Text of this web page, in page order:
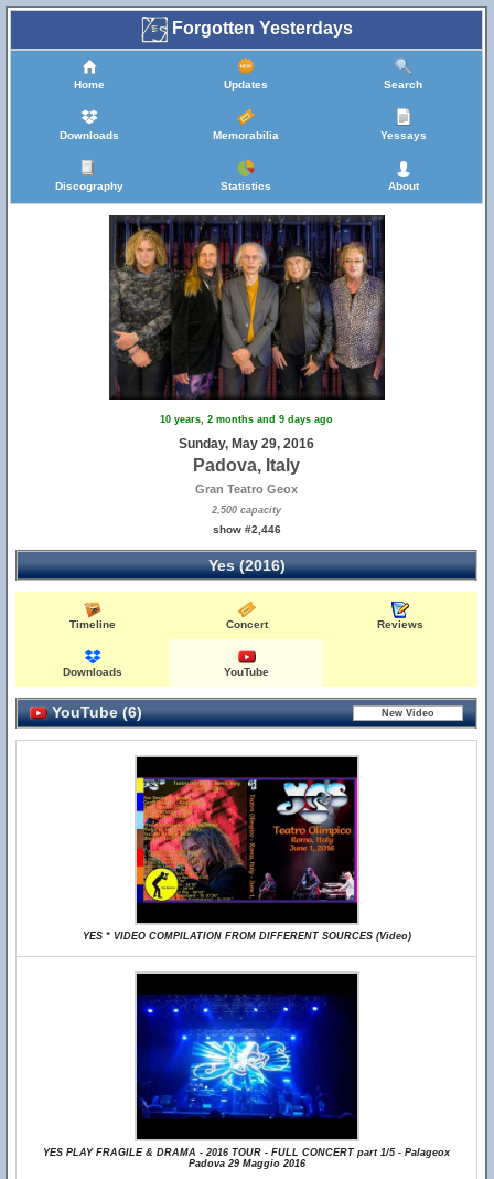
Forgotten Yesterdays
Home Updates Search
Downloads Memorabilia Yessays
Discography Statistics About
10 years, 2 months and 9 days ago
Sunday, May 29, 2016
Padova, Italy
Gran Teatro Geox
2,500 capacity
show #2,446
Yes (2016)
Timeline Concert Reviews
Downloads YouTube
YouTube (6)
YES * VIDEO COMPILATION FROM DIFFERENT SOURCES (Video)
YES PLAY FRAGILE & DRAMA - 2016 TOUR - FULL CONCERT part 1/5 - Palageox
Padova 29 Maggio 2016